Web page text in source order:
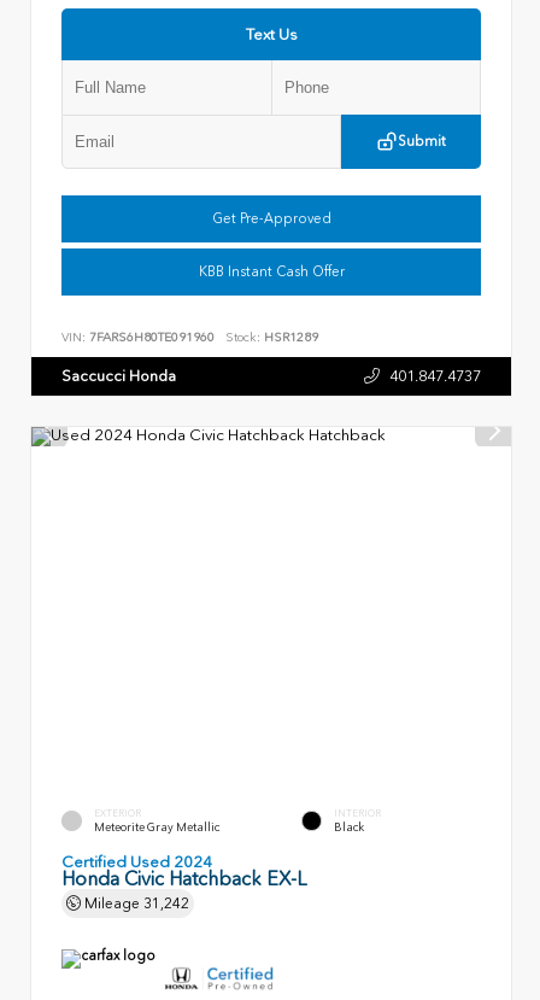
Text Us
Submit
Get Pre-Approved
KBB Instant Cash Offer
VIN: 7FARS6H80TE091960 Stock: HSR1289
Saccucci Honda 401.847.4737
EXTERIOR
Meteorite Gray Metallic
INTERIOR
Black
Certified Used 2024
Honda Civic Hatchback EX-L
Mileage 31,242